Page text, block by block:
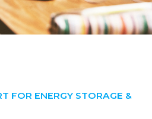
FOR ENERGY STORAGE &